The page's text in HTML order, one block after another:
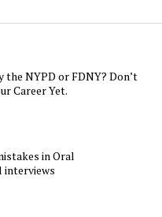
the NYPD or FDNY? Don’t
Career Yet.
in Oral
interviews